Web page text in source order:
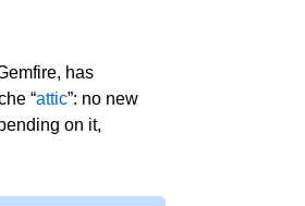
has
“attic”: no new
on it,